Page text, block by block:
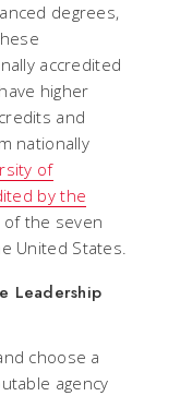
degrees,
accredited
higher
and
nationally
of
by the
of the seven
United States.
Leadership
choose a
agency